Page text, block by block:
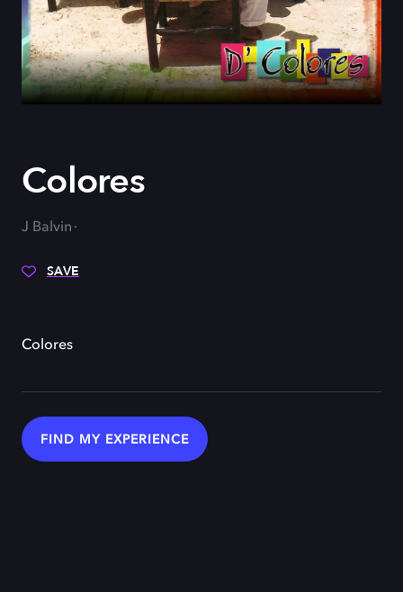
Colores
J Balvin
SAVE
Colores
FIND MY EXPERIENCE